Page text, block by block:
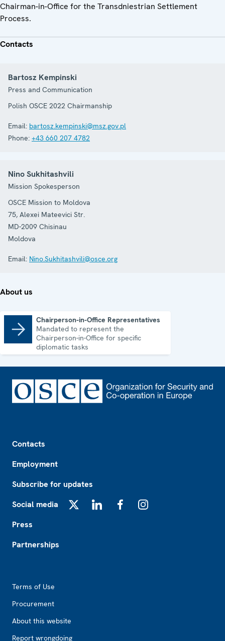
Chairman-in-Office for the Transdniestrian Settlement
Process.
Contacts
Bartosz Kempinski
Press and Communication
Polish OSCE 2022 Chairmanship
Email: bartosz.kempinski@msz.gov.pl
Phone: +43 660 207 4782
Nino Sukhitashvili
Mission Spokesperson
OSCE Mission to Moldova
75, Alexei Mateevici Str.
MD-2009 Chisinau
Moldova
Email: Nino.Sukhitashvili@osce.org
About us
Chairperson-in-Office Representatives
Mandated to represent the
Chairperson-in-Office for specific
diplomatic tasks
Contacts
Employment
Subscribe for updates
Social media
Press
Partnerships
Terms of Use
Procurement
About this website
Report wrongdoing